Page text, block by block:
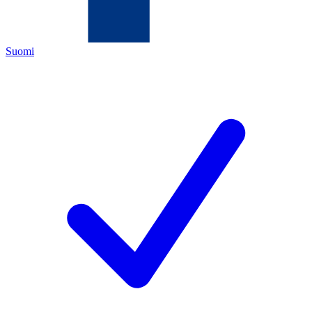
Suomi